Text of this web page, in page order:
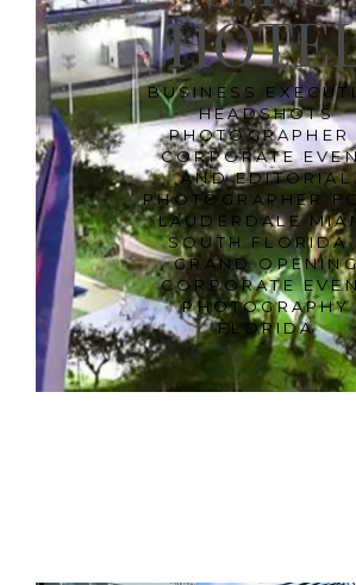
BUSINESS
HEADSHOTS
CORPORATE
AND EDITORIAL
PHOTOGRAPHER
LAUDERDALE
SOUTH FLORIDA
GRAND
CORPORATE
PHOTOGRAPHY
FLORIDA